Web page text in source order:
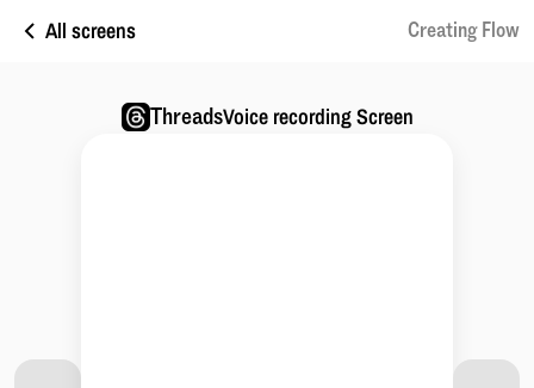
All screens Creating Flow
ThreadsVoice recording Screen